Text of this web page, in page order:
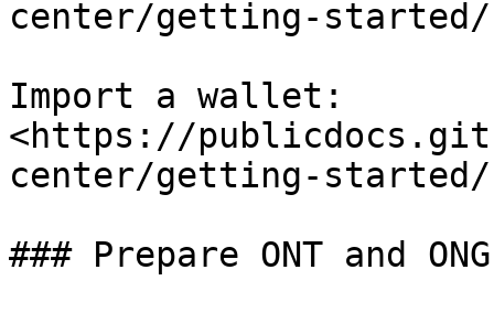
center/getting-
Import a wallet:
<https://
center/getting-
### Prepare ONT and ONG